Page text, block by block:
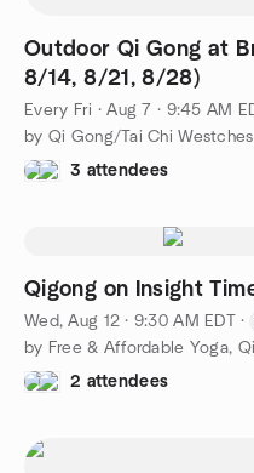
Outdoor Qi Gong at Bronxville Library(8/7,
8/14, 8/21, 8/28)
Every Fri ·Aug 7 · 9:45 AM
by Qi Gong/Tai Chi
3 attendees
Qigong on Insight
Wed, Aug 12 · 9:30 AM EDT ·
2 attendees